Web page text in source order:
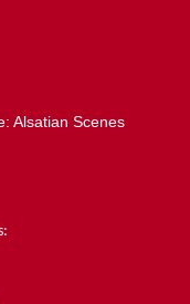
Alsatian Scenes